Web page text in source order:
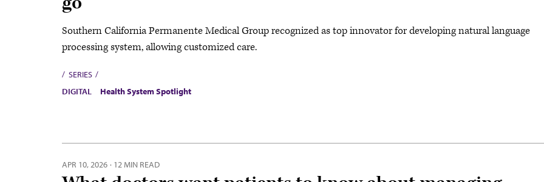
Southern California Permanente Medical Group recognized as top innovator for developing natural language
processing system, allowing customized care.
SERIES
DIGITAL
Health System Spotlight
APR 10, 2026 · 12 MIN READ